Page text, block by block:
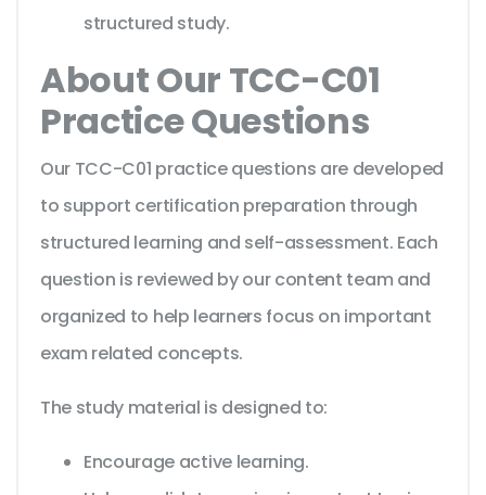
structured study.
About Our TCC-C01
Practice Questions
Our TCC-C01 practice questions are developed
to support certification preparation through
structured learning and self-assessment. Each
question is reviewed by our content team and
organized to help learners focus on important
exam related concepts.
The study material is designed to:
Encourage active learning.